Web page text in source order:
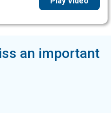
an important